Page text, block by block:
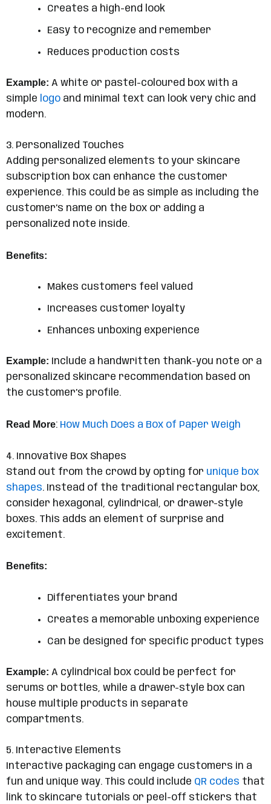
Creates a high-end look
Easy to recognize and remember
Reduces production costs
Example: A white or pastel-coloured box with a
simple logo and minimal text can look very chic and
modern.
3. Personalized Touches
Adding personalized elements to your skincare
subscription box can enhance the customer
experience. This could be as simple as including the
customer’s name on the box or adding a
personalized note inside.
Benefits:
Makes customers feel valued
Increases customer loyalty
Enhances unboxing experience
Example: Include a handwritten thank-you note or a
personalized skincare recommendation based on
the customer’s profile.
Read More: How Much Does a Box of Paper Weigh
4. Innovative Box Shapes
Stand out from the crowd by opting for unique box
shapes. Instead of the traditional rectangular box,
consider hexagonal, cylindrical, or drawer-style
boxes. This adds an element of surprise and
excitement.
Benefits:
Differentiates your brand
Creates a memorable unboxing experience
Can be designed for specific product types
Example: A cylindrical box could be perfect for
serums or bottles, while a drawer-style box can
house multiple products in separate
compartments.
5. Interactive Elements
Interactive packaging can engage customers in a
fun and unique way. This could include QR codes that
link to skincare tutorials or peel-off stickers that